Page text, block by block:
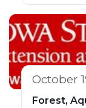
October
Forest,